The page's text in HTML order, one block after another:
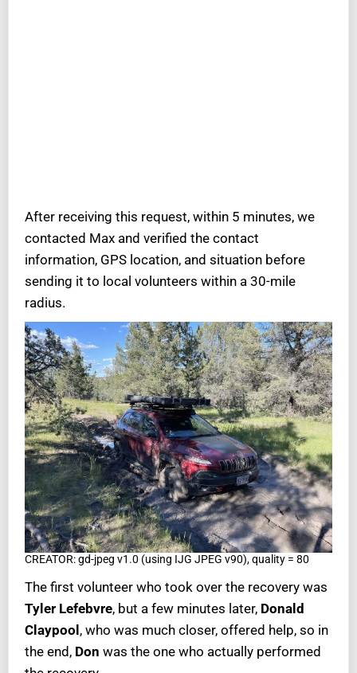
After receiving this request, within 5 minutes, we
contacted Max and verified the contact
information, GPS location, and situation before
sending it to local volunteers within a 30-mile
radius.
CREATOR: gd-jpeg v1.0 (using IJG JPEG v90), quality = 80
The first volunteer who took over the recovery was
Tyler Lefebvre, but a few minutes later, Donald
Claypool, who was much closer, offered help, so in
the end, Don was the one who actually performed